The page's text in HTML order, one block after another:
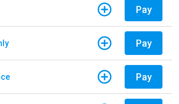
Pay
Pay
Pay